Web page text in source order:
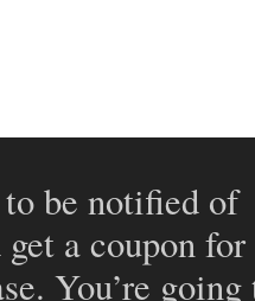
be notified of
a coupon for
You’re going